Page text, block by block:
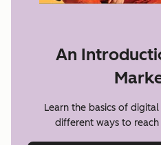
An
Learn the basics of
different ways to